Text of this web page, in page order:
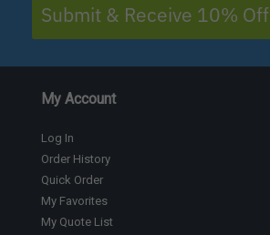
Submit & Receive 10% Off
My Account
Log In
Order History
Quick Order
My Favorites
My Quote List